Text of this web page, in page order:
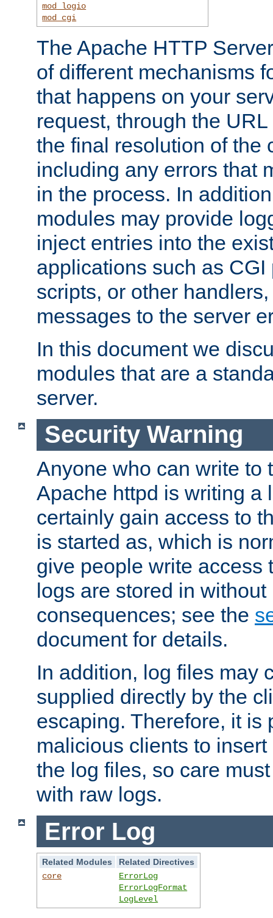
mod_logio
mod_cgi
The Apache HTTP
of different mechanisms
that happens on your
request, through the
the final resolution of the
including any errors that
in the process. In
modules may provide
inject entries into the
applications such as
scripts, or other
messages to the server
In this document we
modules that are a
server.
Security Warning
Anyone who can write to
Apache httpd is writing a
certainly gain access to
is started as, which is
give people write access
logs are stored in
consequences; see the
document for details.
In addition, log files may
supplied directly by the
escaping. Therefore, it is
malicious clients to
the log files, so care
with raw logs.
Error Log
Related Modules
Related Directives
core
ErrorLog
ErrorLogFormat
LogLevel